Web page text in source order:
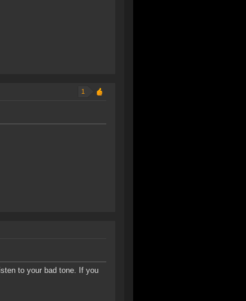
1
to your bad tone. If you